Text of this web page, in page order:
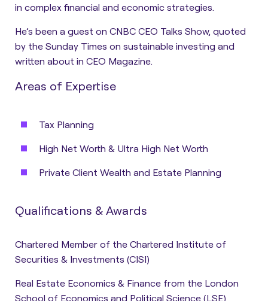
in complex financial and economic strategies.
He’s been a guest on CNBC CEO Talks Show, quoted
by the Sunday Times on sustainable investing and
written about in CEO Magazine.
Areas of Expertise
Tax Planning
High Net Worth & Ultra High Net Worth
Private Client Wealth and Estate Planning
Qualifications & Awards
Chartered Member of the Chartered Institute of
Securities & Investments (CISI)
Real Estate Economics & Finance from the London
School of Economics and Political Science (LSE)